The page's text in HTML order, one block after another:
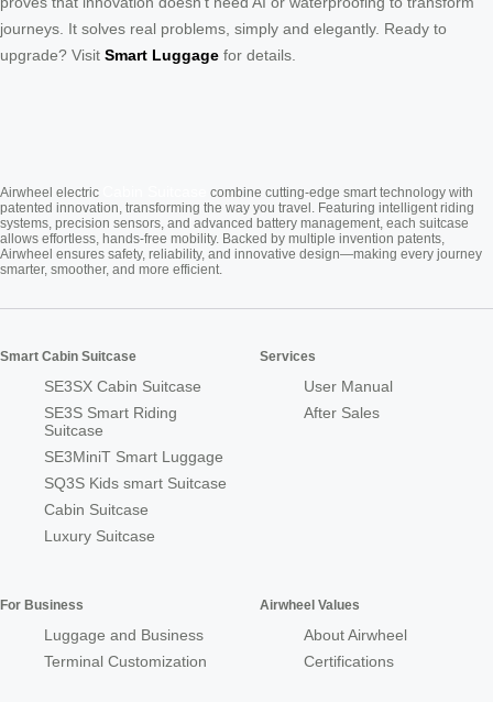
journeys. It solves real problems, simply and elegantly. Ready to
upgrade? Visit Smart Luggage for details.
Airwheel electric
combine cutting-edge smart technology with
patented innovation, transforming the way you travel. Featuring intelligent riding
systems, precision sensors, and advanced battery management, each suitcase
allows effortless, hands-free mobility. Backed by multiple invention patents,
Airwheel ensures safety, reliability, and innovative design—making every journey
smarter, smoother, and more efficient.
Smart Cabin Suitcase
SE3SX Cabin Suitcase
SE3S Smart Riding
Suitcase
SE3MiniT Smart Luggage
SQ3S Kids smart Suitcase
Cabin Suitcase
Luxury Suitcase
Services
User Manual
After Sales
For Business
Luggage and Business
Terminal Customization
Airwheel Values
About Airwheel
Certifications